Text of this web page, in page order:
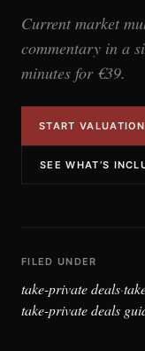
Current market
commentary in a
minutes for €39.
START
SEE WHAT’S
FILED UNDER
take-private deals·
take-private deals